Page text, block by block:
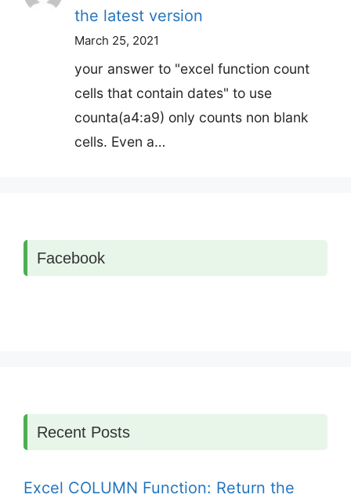
the latest version
March 25, 2021
your answer to "excel function count
cells that contain dates" to use
counta(a4:a9) only counts non blank
cells. Even a…
Facebook
Recent Posts
Excel COLUMN Function: Return the